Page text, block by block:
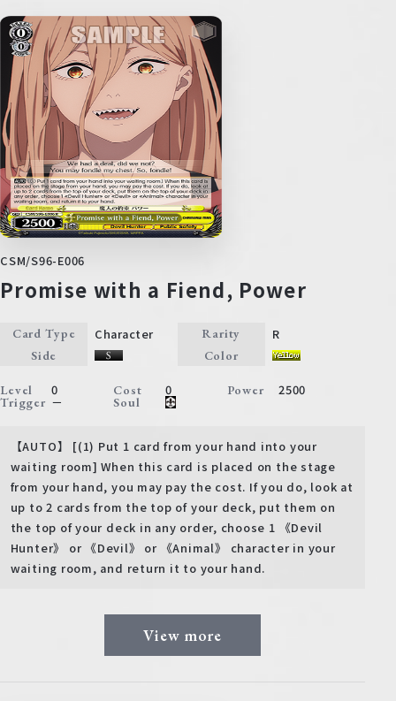
CSM/S96-E006
Promise with a Fiend, Power
Card Type Character Rarity R
Side Color
Level 0 Cost 0 Power 2500
Trigger － Soul
【AUTO】 [(1) Put 1 card from your hand into your
waiting room] When this card is placed on the stage
from your hand, you may pay the cost. If you do, look at
up to 2 cards from the top of your deck, put them on
the top of your deck in any order, choose 1 《Devil
Hunter》 or 《Devil》 or 《Animal》 character in your
waiting room, and return it to your hand.
View more